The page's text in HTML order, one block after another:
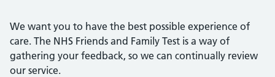
We want you to have the best possible experience of
care. The NHS Friends and Family Test is a way of
gathering your feedback, so we can continually review
our service.